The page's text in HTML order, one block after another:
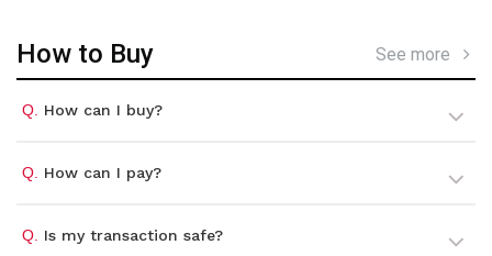
How to Buy See more
Q. How can I buy?
Q. How can I pay?
Q. Is my transaction safe?